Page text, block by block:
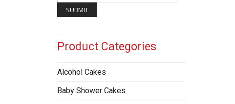
Product Categories
Alcohol Cakes
Baby Shower Cakes